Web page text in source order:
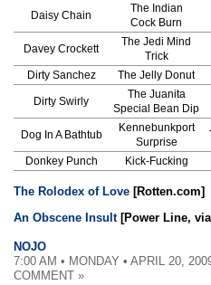
Daisy Chain
The Indian
Cock Burn
Davey Crockett
The Jedi Mind
Trick
Dirty Sanchez The Jelly Donut
Dirty Swirly
The Juanita
Special Bean Dip
Dog In A Bathtub
Kennebunkport
Surprise
Donkey Punch Kick-Fucking
The Rolodex of Love [Rotten.com]
An Obscene Insult[Power Line,
NOJO
7:00 AM • MONDAY • APRIL 20,
COMMENT »